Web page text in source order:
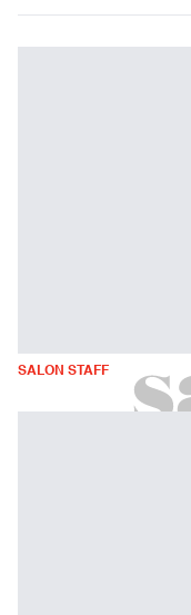
SALON STAFF